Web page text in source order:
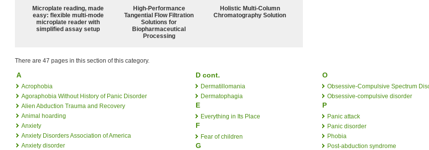
Microplate reading, made
easy: flexible multi-mode
microplate reader with
simplified assay setup
High‑Performance
Tangential Flow Filtration
Solutions for
Biopharmaceutical
Processing
Holistic Multi-Column
Chromatography Solution
There are 47 pages in this section of this category.
A
Acrophobia
Agoraphobia Without History of Panic Disorder
Alien Abduction Trauma and Recovery
Animal hoarding
Anxiety
Anxiety Disorders Association of America
Anxiety disorder
D cont.
Dermatillomania
Dermatophagia
E
Everything in Its Place
F
Fear of children
G
O
Obsessive-Compulsive Spectrum
Obsessive-compulsive disorder
P
Panic attack
Panic disorder
Phobia
Post-abduction syndrome